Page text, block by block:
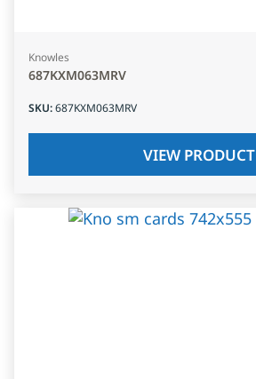
Knowles
687KXM063MRV
SKU:687KXM063MRV
VIEW PRODUCT